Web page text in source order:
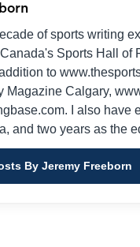
of sports writing
Sports Hall of
to
Magazine Calgary,
I also have
and two years as the
By Jeremy Freeborn